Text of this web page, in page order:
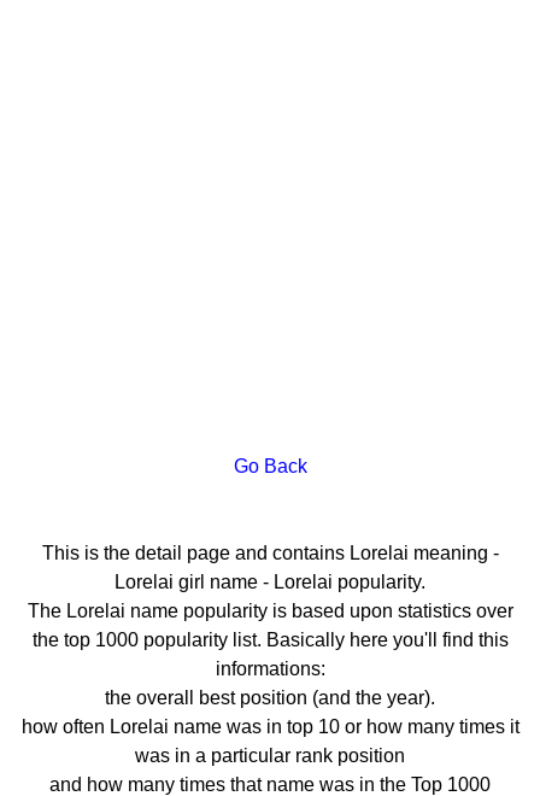
Go Back
This is the detail page and contains Lorelai meaning -
Lorelai girl name - Lorelai popularity.
The Lorelai name popularity is based upon statistics over
the top 1000 popularity list. Basically here you'll find this
informations:
the overall best position (and the year).
how often Lorelai name was in top 10 or how many times it
was in a particular rank position
and how many times that name was in the Top 1000